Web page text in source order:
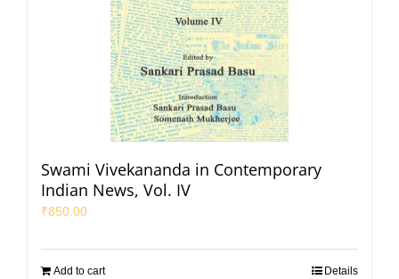
Swami Vivekananda in Contemporary
Indian News, Vol. IV
₹850.00
Add to cart Details